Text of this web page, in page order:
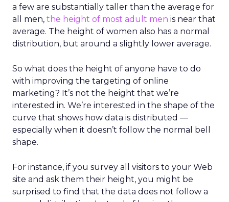
a few are substantially taller than the average for
all men, the height of most adult men is near that
average. The height of women also has a normal
distribution, but around a slightly lower average.
So what does the height of anyone have to do
with improving the targeting of online
marketing? It’s not the height that we’re
interested in. We’re interested in the shape of the
curve that shows how data is distributed —
especially when it doesn’t follow the normal bell
shape.
For instance, if you survey all visitors to your Web
site and ask them their height, you might be
surprised to find that the data does not follow a